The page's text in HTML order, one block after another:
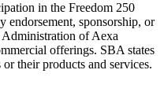
in the Freedom 250
endorsement, sponsorship, or
of Aexa
offerings. SBA states
their products and services.